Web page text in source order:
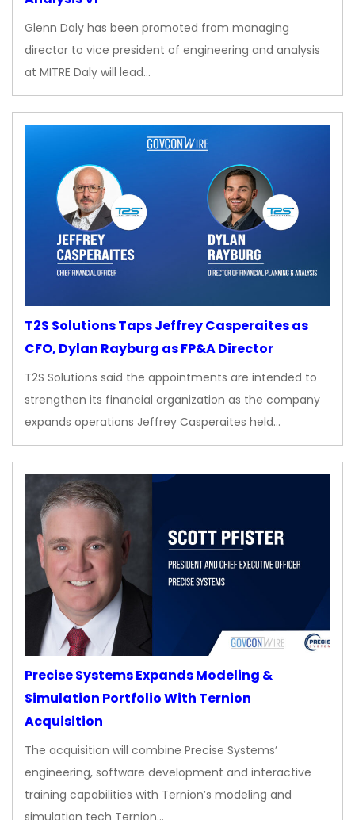
Glenn Daly has been promoted from managing
director to vice president of engineering and analysis
at MITRE Daly will lead…
T2S Solutions Taps Jeffrey Casperaites as
CFO, Dylan Rayburg as FP&A Director
T2S Solutions said the appointments are intended to
strengthen its financial organization as the company
expands operations Jeffrey Casperaites held…
Precise Systems Expands Modeling &
Simulation Portfolio With Ternion
Acquisition
The acquisition will combine Precise Systems’
engineering, software development and interactive
training capabilities with Ternion’s modeling and
simulation tech Ternion…